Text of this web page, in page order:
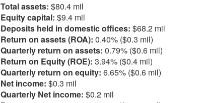
Total assets: $80.4 mil
Equity capital: $9.4 mil
Deposits held in domestic offices: $68.2 mil
Return on assets (ROA): 0.40% ($0.3 mil)
Quarterly return on assets: 0.79% ($0.6 mil)
Return on Equity (ROE): 3.94% ($0.4 mil)
Quarterly return on equity: 6.65% ($0.6 mil)
Net income: $0.3 mil
Quarterly Net income: $0.2 mil